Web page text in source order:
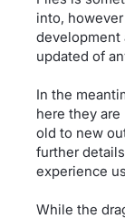
into,
development
updated of
In the
here they
old to new
further
experience
While the